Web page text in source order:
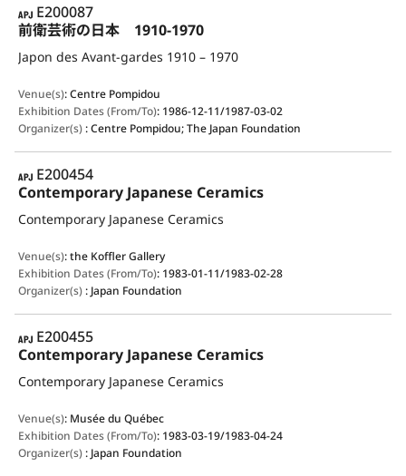
APJ
E200087
前衛芸術の日本 1910-1970
Japon des Avant-gardes 1910 – 1970
Venue(s):Centre Pompidou
Exhibition Dates (From/To): 1986-12-11/1987-03-02
Organizer(s):Centre Pompidou; The Japan Foundation
APJ
E200454
Contemporary Japanese Ceramics
Contemporary Japanese Ceramics
Venue(s):the Koffler Gallery
Exhibition Dates (From/To): 1983-01-11/1983-02-28
Organizer(s): Japan Foundation
APJ
E200455
Contemporary Japanese Ceramics
Contemporary Japanese Ceramics
Venue(s): Musée du Québec
Exhibition Dates (From/To): 1983-03-19/1983-04-24
Organizer(s): Japan Foundation